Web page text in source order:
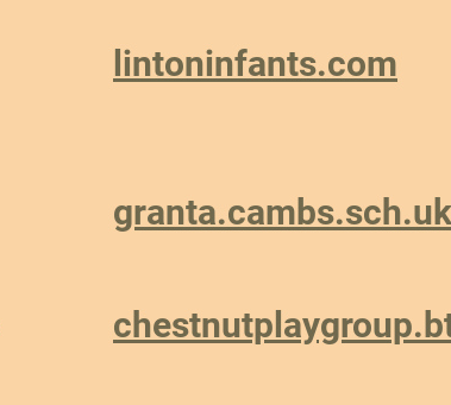
lintoninfants.com
granta.cambs.sch.uk